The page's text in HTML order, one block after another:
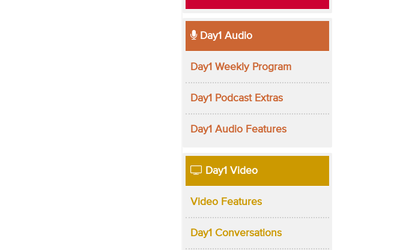
Day1 Audio
Day1 Weekly Program
Day1 Podcast Extras
Day1 Audio Features
Day1 Video
Video Features
Day1 Conversations